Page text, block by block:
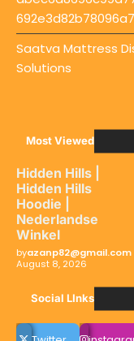
Saatva Mattress
Solutions
Most Viewed
Hidden Hills |
Hidden Hills
Hoodie |
Nederlandse
Winkel
byazanp82@gmail.com
August 8, 2026
Social LInks